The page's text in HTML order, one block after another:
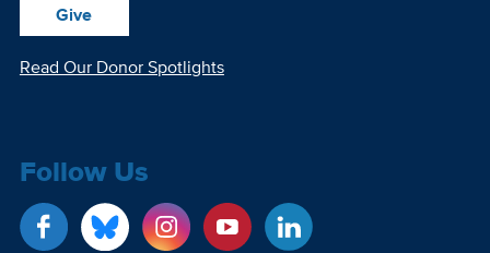
Give
Read Our Donor Spotlights
Follow Us